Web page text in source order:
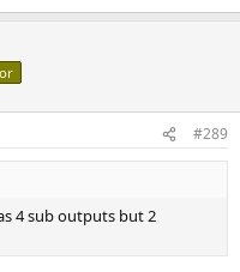
#289
4 sub outputs but 2